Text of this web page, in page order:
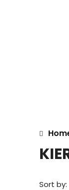
Sort by: